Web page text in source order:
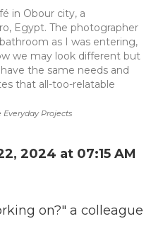
Everyday Projects
in Obour city, a
Egypt. The photographer
as I was entering,
we may look different but
the same needs and
that all-too-relatable
2024 at 07:15 AM
on?" a colleague